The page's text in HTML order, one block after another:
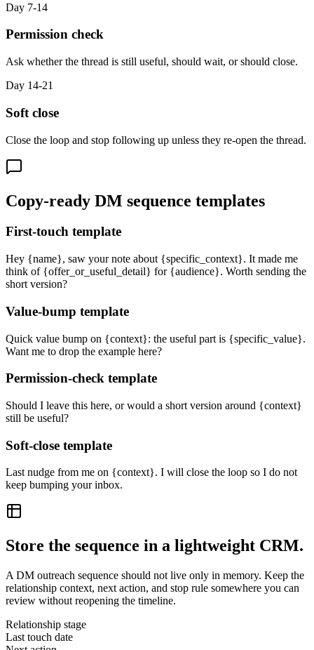
Day 7-14
Permission check
Ask whether the thread is still useful, should wait, or should close.
Day 14-21
Soft close
Close the loop and stop following up unless they re-open the thread.
Copy-ready DM sequence templates
First-touch template
Hey {name}, saw your note about {specific_context}. It made me
think of {offer_or_useful_detail} for {audience}. Worth sending the
short version?
Value-bump template
Quick value bump on {context}: the useful part is {specific_value}.
Want me to drop the example here?
Permission-check template
Should I leave this here, or would a short version around {context}
still be useful?
Soft-close template
Last nudge from me on {context}. I will close the loop so I do not
keep bumping your inbox.
Store the sequence in a lightweight CRM.
A DM outreach sequence should not live only in memory. Keep the
relationship context, next action, and stop rule somewhere you can
review without reopening the timeline.
Relationship stage
Last touch date